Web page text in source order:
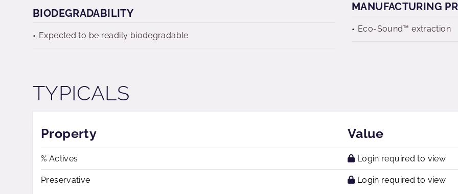
MANUFACTURING
Eco-Sound™ extraction
BIODEGRADABILITY
Expected to be readily biodegradable
TYPICALS
Property Value
% Actives Login required to view
Preservative Login required to view